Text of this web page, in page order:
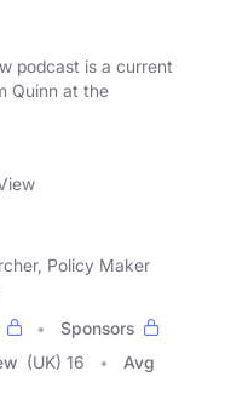
podcast is a current
Quinn at the
Policy Maker
Sponsors
(UK) 16
Avg